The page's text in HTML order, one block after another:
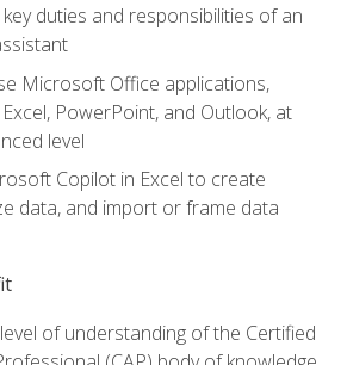
duties and responsibilities of an
Microsoft Office applications,
PowerPoint, and Outlook, at
level
Copilot in Excel to create
data, and import or frame data
of understanding of the Certified